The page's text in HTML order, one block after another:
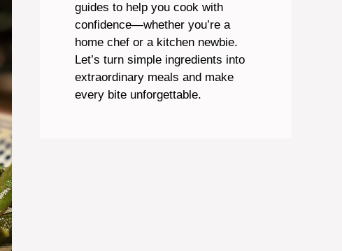
guides to help you cook with
confidence—whether you’re a
home chef or a kitchen newbie.
Let’s turn simple ingredients into
extraordinary meals and make
every bite unforgettable.